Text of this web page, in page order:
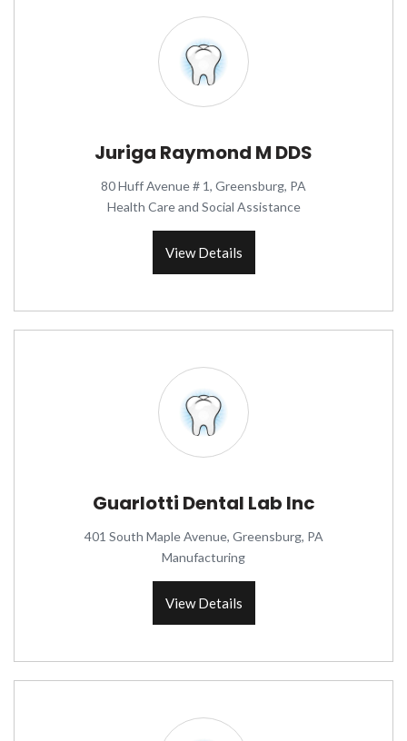
Juriga Raymond M DDS
80 Huff Avenue # 1, Greensburg, PA
Health Care and Social Assistance
View Details
Guarlotti Dental Lab Inc
401 South Maple Avenue, Greensburg, PA
Manufacturing
View Details